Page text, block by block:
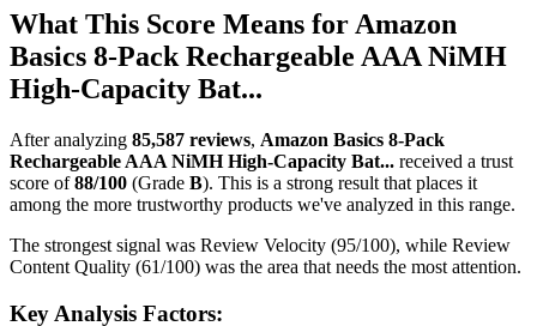
What This Score Means for Amazon
Basics 8-Pack Rechargeable AAA NiMH
High-Capacity Bat...
After analyzing 85,587 reviews, Amazon Basics 8-Pack
Rechargeable AAA NiMH High-Capacity Bat... received a trust
score of 88/100 (Grade B). This is a strong result that places it
among the more trustworthy products we've analyzed in this range.
The strongest signal was Review Velocity (95/100), while Review
Content Quality (61/100) was the area that needs the most attention.
Key Analysis Factors: